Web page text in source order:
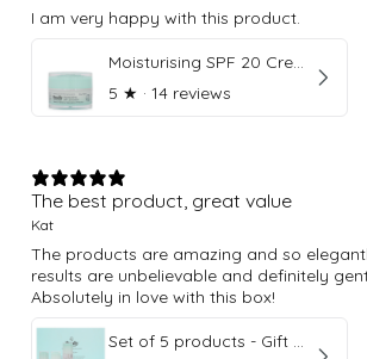
I am very happy with this product.
Moisturising SPF 20 Cream
5 ★ · 14 reviews
The best product, great value
Kat
The products are amazing and so
results are unbelievable and definitely
Absolutely in love with this box!
Set of 5 products - Gift Box